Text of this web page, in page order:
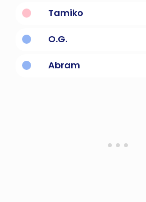
Tamiko
O.G.
Abram